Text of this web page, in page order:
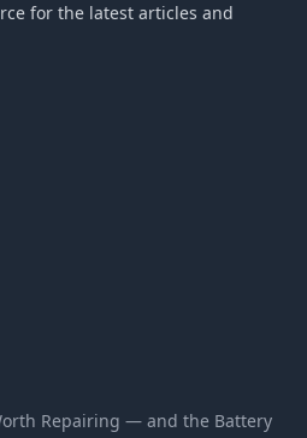
for the latest articles and
Repairing — and the Battery